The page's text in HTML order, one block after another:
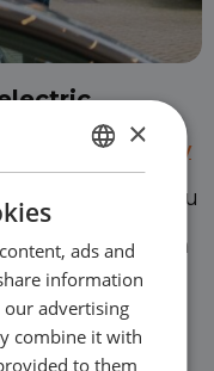
electric midway
We will help you
mobile in
and
DUTCH
GERMAN
×
ads and
information
advertising
combine it with
to them